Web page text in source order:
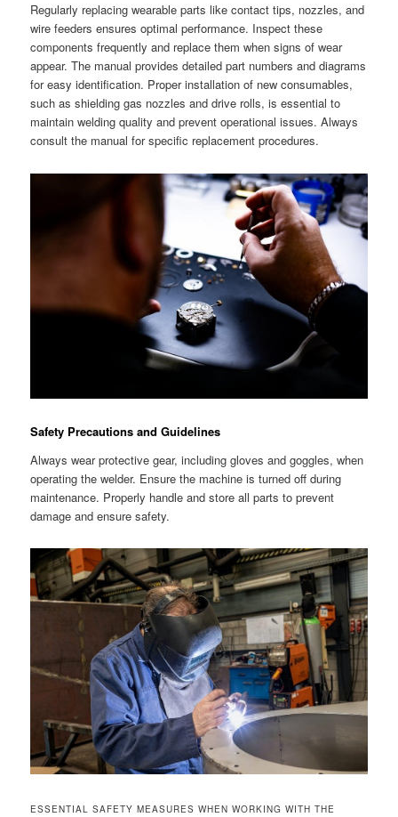
Regularly replacing wearable parts like contact tips, nozzles, and
wire feeders ensures optimal performance. Inspect these
components frequently and replace them when signs of wear
appear. The manual provides detailed part numbers and diagrams
for easy identification. Proper installation of new consumables,
such as shielding gas nozzles and drive rolls, is essential to
maintain welding quality and prevent operational issues. Always
consult the manual for specific replacement procedures.
Safety Precautions and Guidelines
Always wear protective gear, including gloves and goggles, when
operating the welder. Ensure the machine is turned off during
maintenance. Properly handle and store all parts to prevent
damage and ensure safety.
ESSENTIAL SAFETY MEASURES WHEN WORKING WITH THE